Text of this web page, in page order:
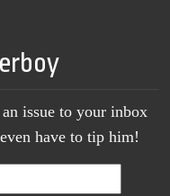
issue to your inbox
have to tip him!